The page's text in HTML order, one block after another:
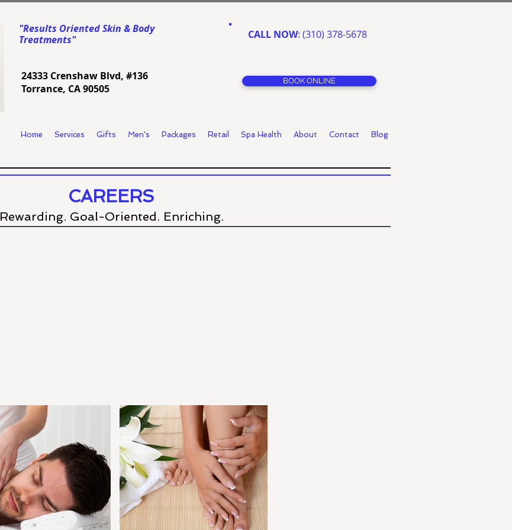
"Results Oriented Skin & Body
Treatments"
24333 Crenshaw Blvd, #136
Torrance, CA 90505
CALL NOW: (310) 378-5678
BOOK ONLINE
Home Services Gifts Men's Packages Retail Spa Health About Contact Blog
CAREERS
Rewarding. Goal-Oriented. Enriching.